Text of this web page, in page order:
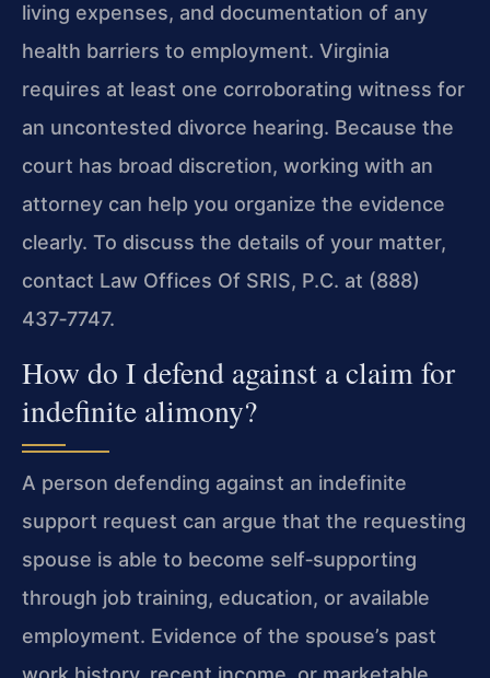
living expenses, and documentation of any
health barriers to employment. Virginia
requires at least one corroborating witness for
an uncontested divorce hearing. Because the
court has broad discretion, working with an
attorney can help you organize the evidence
clearly. To discuss the details of your matter,
contact Law Offices Of SRIS, P.C. at (888)
437‑7747.
How do I defend against a claim for
indefinite alimony?
A person defending against an indefinite
support request can argue that the requesting
spouse is able to become self‑supporting
through job training, education, or available
employment. Evidence of the spouse’s past